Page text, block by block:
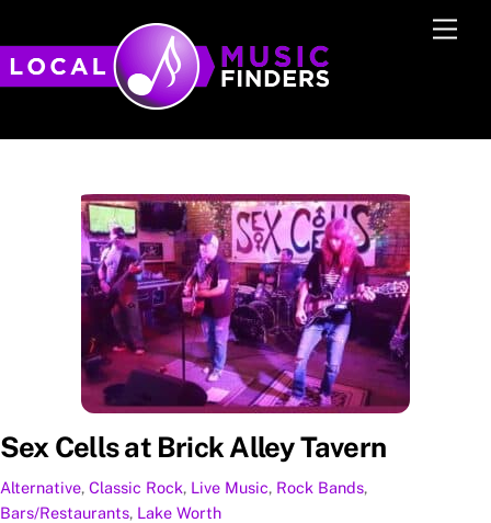
to
content
Sex Cells at Brick Alley Tavern
Alternative, Classic Rock, Live Music, Rock Bands,
Bars/Restaurants, Lake Worth